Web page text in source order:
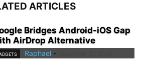
ARTICLES
Bridges Android-iOS Gap
AirDrop Alternative
Raphael -